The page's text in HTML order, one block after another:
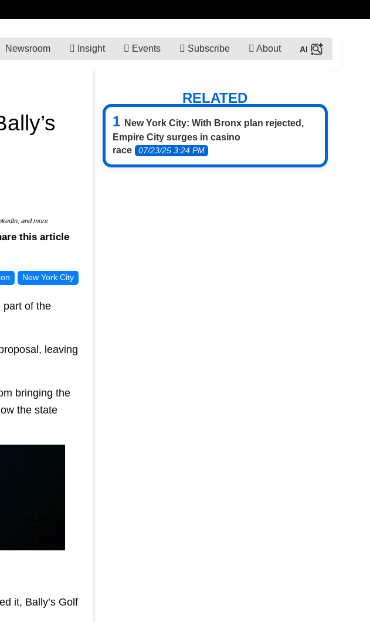
Newsroom Insight Events Subscribe About
and more
this article
New York City
part of the
leaving
bringing the
the state
it, Bally’s Golf
RELATED
New York City: With Bronx plan rejected,
Empire City surges in casino
race
07/23/25 3:24 PM